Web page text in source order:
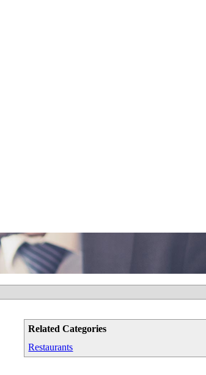
Related Categories
Restaurants